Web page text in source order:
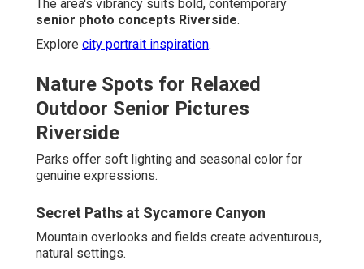
The area's vibrancy suits bold, contemporary
senior photo concepts Riverside.
Explore city portrait inspiration.
Nature Spots for Relaxed
Outdoor Senior Pictures
Riverside
Parks offer soft lighting and seasonal color for
genuine expressions.
Secret Paths at Sycamore Canyon
Mountain overlooks and fields create adventurous,
natural settings.